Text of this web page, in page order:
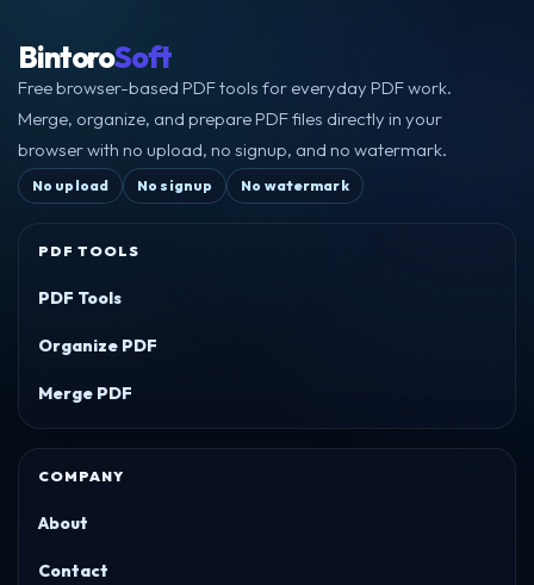
BintoroSoft
Free browser-based PDF tools for everyday PDF work.
Merge, organize, and prepare PDF files directly in your
browser with no upload, no signup, and no watermark.
No upload No signup No watermark
PDF TOOLS
PDF Tools
Organize PDF
Merge PDF
COMPANY
About
Contact